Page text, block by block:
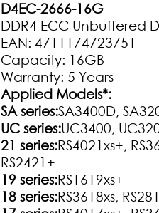
D4EC-2666-16G
DDR4 ECC Unbuffered
EAN: 4711174723751
Capacity: 16GB
Warranty: 5 Years
Applied Models*:
SA series:SA3400D,
UC series:UC3400,
21 series:RS4021xs+,
RS2421+
19 series:RS1619xs+
18 series:RS3618xs,